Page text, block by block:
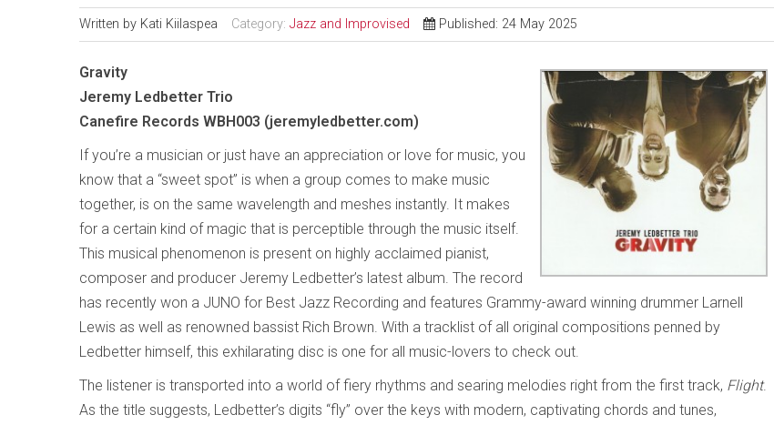
Written by Kati Kiilaspea Category: Jazz and Improvised Published: 24 May 2025
Gravity
Jeremy Ledbetter Trio
Canefire Records WBH003 (jeremyledbetter.com)
If you’re a musician or just have an appreciation or love for music, you
know that a “sweet spot” is when a group comes to make music
together, is on the same wavelength and meshes instantly. It makes
for a certain kind of magic that is perceptible through the music itself.
This musical phenomenon is present on highly acclaimed pianist,
composer and producer Jeremy Ledbetter’s latest album. The record
has recently won a JUNO for Best Jazz Recording and features Grammy-award winning drummer Larnell
Lewis as well as renowned bassist Rich Brown. With a tracklist of all original compositions penned by
Ledbetter himself, this exhilarating disc is one for all music-lovers to check out.
The listener is transported into a world of fiery rhythms and searing melodies right from the first track, Flight.
As the title suggests, Ledbetter’s digits “fly” over the keys with modern, captivating chords and tunes,